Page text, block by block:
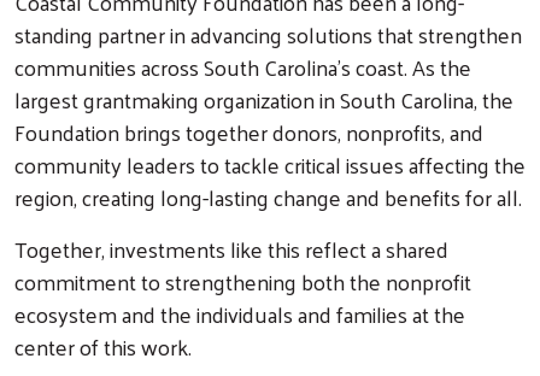
standing partner in advancing solutions that strengthen
communities across South Carolina’s coast. As the
largest grantmaking organization in South Carolina, the
Foundation brings together donors, nonprofits, and
community leaders to tackle critical issues affecting the
region, creating long-lasting change and benefits for all.
Together, investments like this reflect a shared
commitment to strengthening both the nonprofit
ecosystem and the individuals and families at the
center of this work.